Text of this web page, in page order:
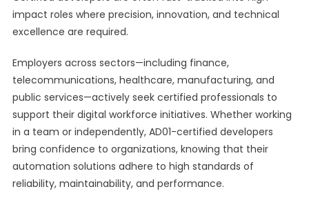
impact roles where precision, innovation, and technical
excellence are required.
Employers across sectors—including finance,
telecommunications, healthcare, manufacturing, and
public services—actively seek certified professionals to
support their digital workforce initiatives. Whether working
in a team or independently, AD01-certified developers
bring confidence to organizations, knowing that their
automation solutions adhere to high standards of
reliability, maintainability, and performance.